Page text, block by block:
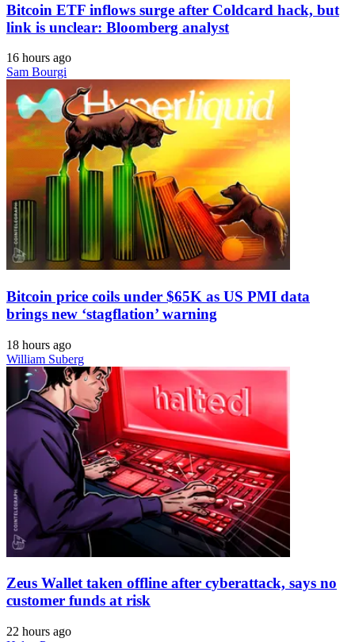
Bitcoin ETF inflows surge after Coldcard hack, but
link is unclear: Bloomberg analyst
16 hours ago
Sam Bourgi
Bitcoin price coils under $65K as US PMI data
brings new ‘stagflation’ warning
18 hours ago
William Suberg
Zeus Wallet taken offline after cyberattack, says no
customer funds at risk
22 hours ago